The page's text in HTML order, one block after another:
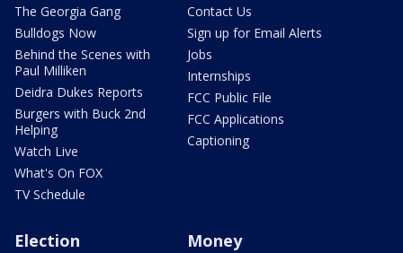
The Georgia Gang
Bulldogs Now
Behind the Scenes with
Paul Milliken
Deidra Dukes Reports
Burgers with Buck 2nd
Helping
Watch Live
What's On FOX
TV Schedule
Contact Us
Sign up for Email Alerts
Jobs
Internships
FCC Public File
FCC Applications
Captioning
Election Money